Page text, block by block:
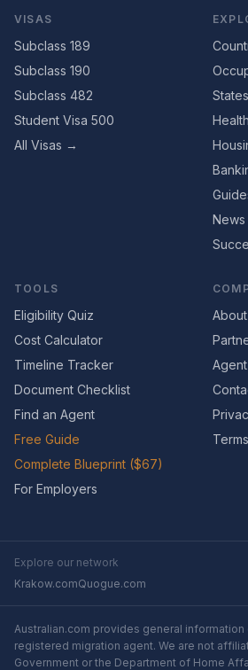
VISAS
Subclass 189
Subclass 190
Subclass 482
Student Visa 500
All Visas →
States
News
TOOLS
Eligibility Quiz
Cost Calculator
Timeline Tracker
Document Checklist
Find an Agent
Free Guide
Complete Blueprint ($67)
For Employers
Explore our network
Krakow.comQuogue.com
Australian.com provides general information
registered migration agent. We are not
Government or the Department of Home